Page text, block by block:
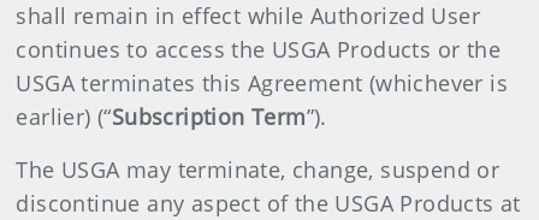
shall remain in effect while Authorized User
continues to access the USGA Products or the
USGA terminates this Agreement (whichever is
earlier) (“Subscription Term”).
The USGA may terminate, change, suspend or
discontinue any aspect of the USGA Products at